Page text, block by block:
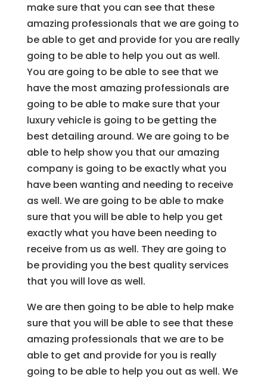
make sure that you can see that these
amazing professionals that we are going to
be able to get and provide for you are really
going to be able to help you out as well.
You are going to be able to see that we
have the most amazing professionals are
going to be able to make sure that your
luxury vehicle is going to be getting the
best detailing around. We are going to be
able to help show you that our amazing
company is going to be exactly what you
have been wanting and needing to receive
as well. We are going to be able to make
sure that you will be able to help you get
exactly what you have been needing to
receive from us as well. They are going to
be providing you the best quality services
that you will love as well.
We are then going to be able to help make
sure that you will be able to see that these
amazing professionals that we are to be
able to get and provide for you is really
going to be able to help you out as well. We